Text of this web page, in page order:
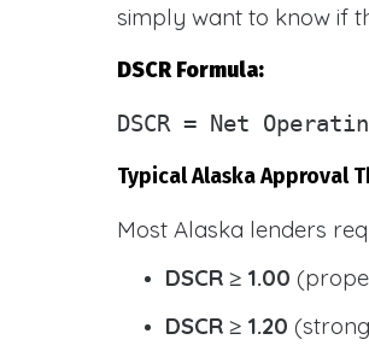
simply want to know if
DSCR Formula:
DSCR = Net
Typical Alaska Approval
Most Alaska lenders
DSCR ≥ 1.00
DSCR ≥ 1.20